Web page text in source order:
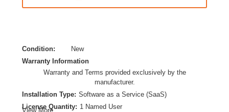
Condition:
New
Warranty Information
Warranty and Terms provided exclusively by the
manufacturer.
Installation Type: Software as a Service (SaaS)
License Quantity: 1 Named User
View More